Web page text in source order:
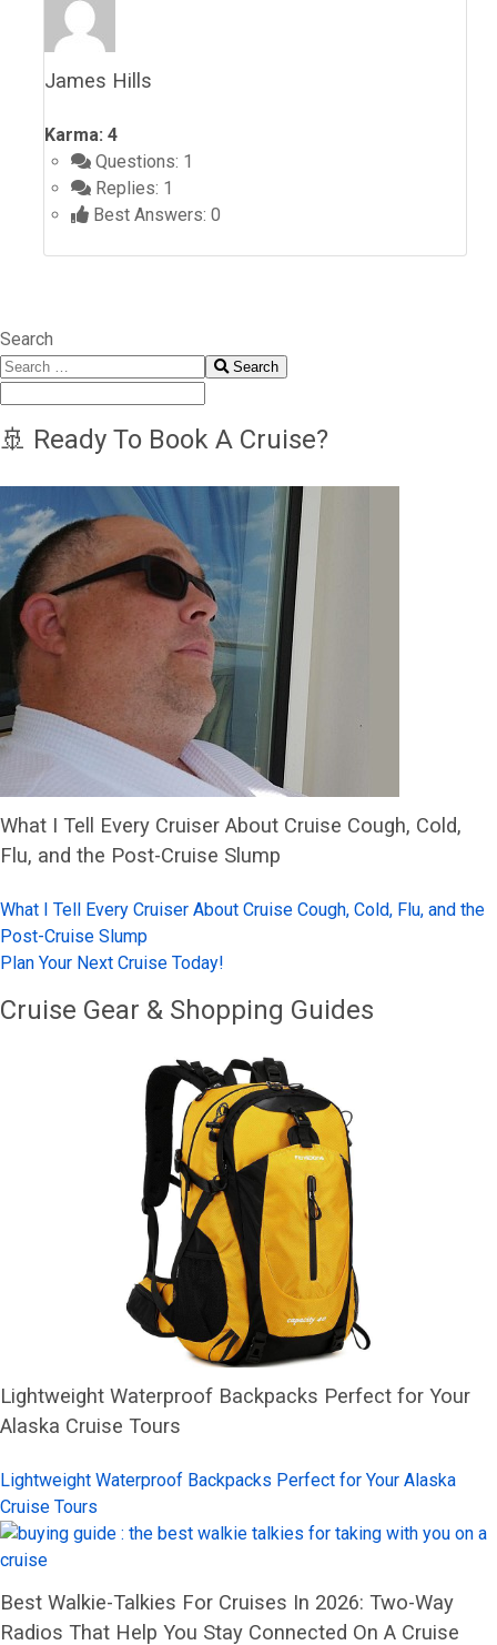
James Hills
Karma: 4
Questions: 1
Replies: 1
Best Answers: 0
Search
Search
🚢 Ready To Book A Cruise?
What I Tell Every Cruiser About Cruise Cough, Cold,
Flu, and the Post-Cruise Slump
What I Tell Every Cruiser About Cruise Cough, Cold, Flu, and the
Post-Cruise Slump
Plan Your Next Cruise Today!
Cruise Gear & Shopping Guides
Lightweight Waterproof Backpacks Perfect for Your
Alaska Cruise Tours
Lightweight Waterproof Backpacks Perfect for Your Alaska
Cruise Tours
Best Walkie-Talkies For Cruises In 2026: Two-Way
Radios That Help You Stay Connected On A Cruise